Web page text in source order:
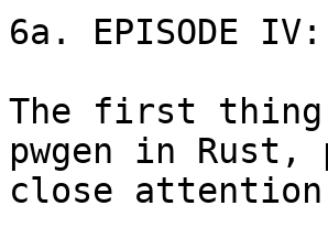
6a. EPISODE IV:
The first thing
pwgen in Rust,
close